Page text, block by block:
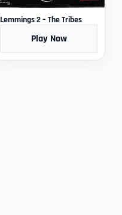
Lemmings 2 – The Tribes
Play Now